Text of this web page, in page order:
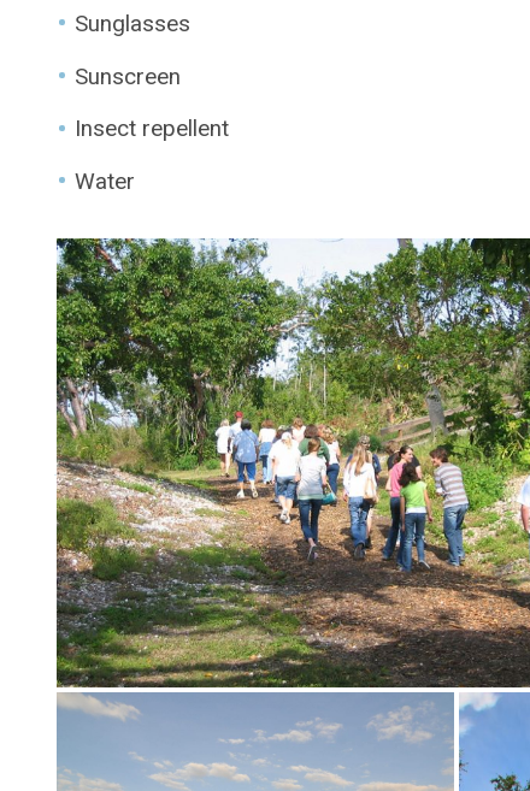
Sunglasses
Sunscreen
Insect repellent
Water